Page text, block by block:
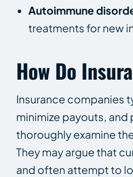
Autoimmune
treatments for new
How Do
Insurance companies
minimize payouts,
thoroughly examine
They may argue that
and often attempt to